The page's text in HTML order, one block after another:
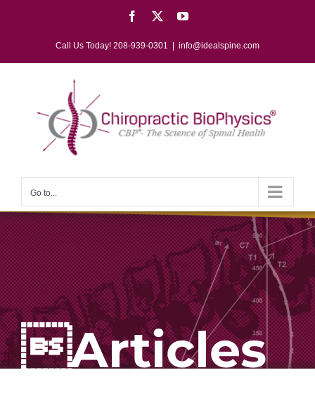
Facebook YouTube
Call Us Today! 208-939-0301 info@idealspine.com
Go to...
Articles